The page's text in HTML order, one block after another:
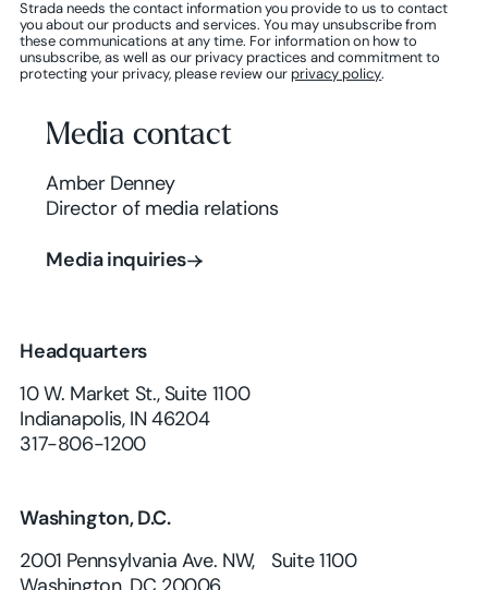
Submit
Strada needs the contact information you provide to us to contact
you about our products and services. You may unsubscribe from
these communications at any time. For information on how to
unsubscribe, as well as our privacy practices and commitment to
protecting your privacy, please review our privacy policy.
Media contact
Amber Denney
Director of media relations
Media inquiries
Media inquiries
Headquarters
10 W. Market St., Suite 1100
Indianapolis, IN 46204
317-806-1200
Washington, D.C.
2001 Pennsylvania Ave. NW, Suite 1100